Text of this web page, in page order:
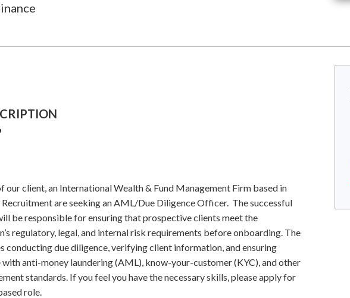
our client, an International Wealth & Fund Management Firm based in
Recruitment are seeking an AML/Due Diligence Officer. The successful
be responsible for ensuring that prospective clients meet the
regulatory, legal, and internal risk requirements before onboarding. The
conducting due diligence, verifying client information, and ensuring
anti-money laundering (AML), know-your-customer (KYC), and other
standards. If you feel you have the necessary skills, please apply for
role.